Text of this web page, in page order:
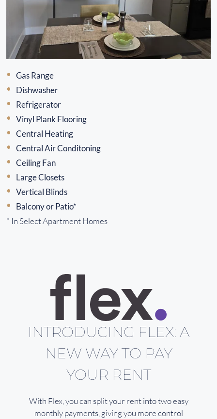
Gas Range
Dishwasher
Refrigerator
Vinyl Plank Flooring
Central Heating
Central Air Conditoning
Ceiling Fan
Large Closets
Vertical Blinds
Balcony or Patio*
* In Select Apartment Homes
INTRODUCING FLEX: A
NEW WAY TO PAY
YOUR RENT
With Flex, you can split your rent into two easy
monthly payments, giving you more control